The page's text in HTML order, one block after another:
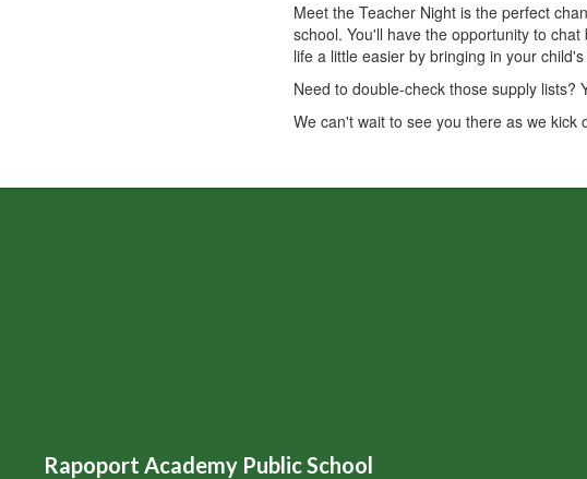
Meet the Teacher Night is the perfect
school. You'll have the opportunity to
life a little easier by bringing in your
Need to double-check those supply lists?
We can't wait to see you there as we
Rapoport Academy Public School